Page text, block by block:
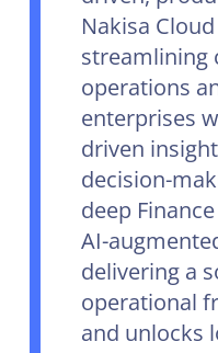
Nakisa
streamlining
operations
enterprises
driven
decision-
deep
AI-
delivering a
operational
and unlocks